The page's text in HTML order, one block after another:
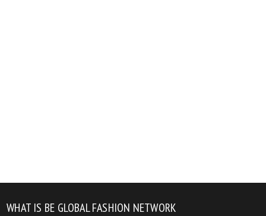
WHAT IS BE GLOBAL FASHION NETWORK